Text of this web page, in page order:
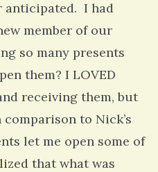
anticipated. I had
member of our
so many presents
them? I LOVED
receiving them, but
to Nick’s
let me open some of
that what was